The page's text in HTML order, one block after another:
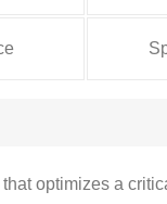
optimizes a